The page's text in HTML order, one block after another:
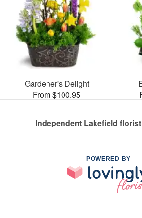
Gardener's Delight
From $100.95
Independent Lakefield
POWERED BY